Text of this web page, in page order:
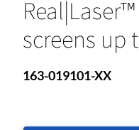
screens up
163-019101-XX